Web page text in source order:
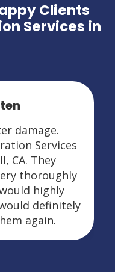
Clients
Services in
damage.
Services
CA. They
thoroughly
highly
definitely
again.